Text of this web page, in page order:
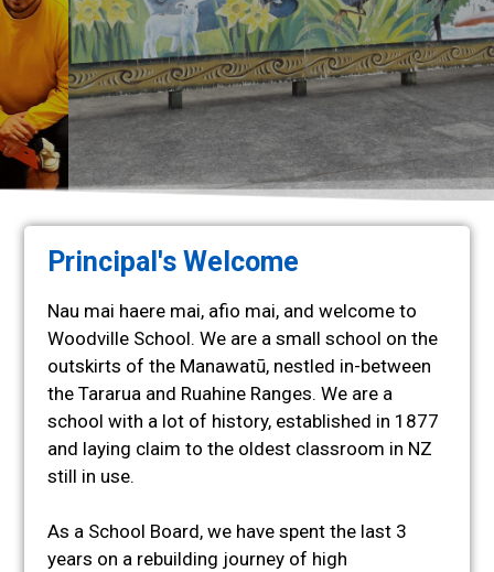
Welcome
to
Woodville
School
Te Kura ō
Woodville
Principal's Welcome
Nau mai haere mai, afio mai, and welcome to
Woodville School. We are a small school on the
outskirts of the Manawatū, nestled in-between
the Tararua and Ruahine Ranges. We are a
school with a lot of history, established in 1877
and laying claim to the oldest classroom in NZ
still in use.
As a School Board, we have spent the last 3
years on a rebuilding journey of high